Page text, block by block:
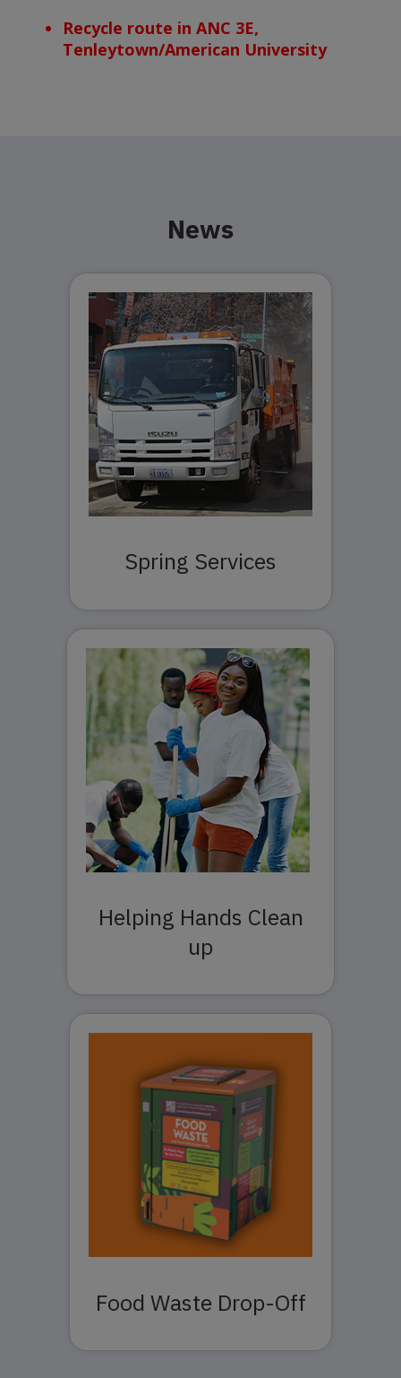
Recycle route in ANC 3E,
Tenleytown/American University
News
Spring Services
Helping Hands Clean
up
Food Waste Drop-Off